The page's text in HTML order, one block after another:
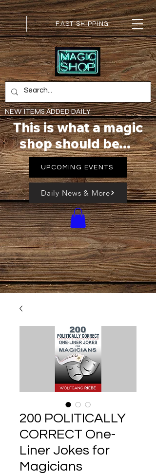
This is what a magic
shop should be...
FAST SHIPPING
NEW ITEMS ADDED DAILY
UPCOMING EVENTS
Daily News & More
200 POLITICALLY
CORRECT One-
Liner Jokes for
Magicians